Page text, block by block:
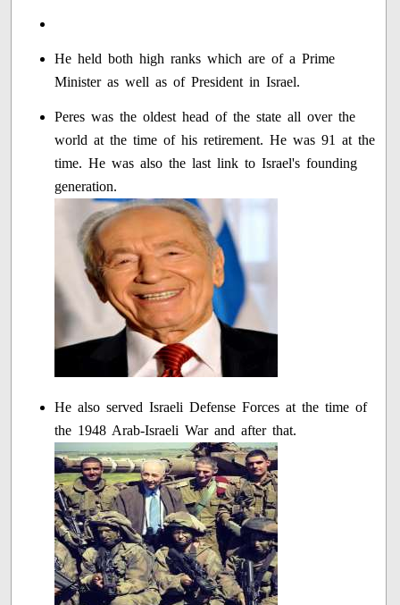
He held both high ranks which are of a Prime
Minister as well as of President in Israel.
Peres was the oldest head of the state all over the
world at the time of his retirement. He was 91 at the
time. He was also the last link to Israel's founding
generation.
He also served Israeli Defense Forces at the time of
the 1948 Arab-Israeli War and after that.